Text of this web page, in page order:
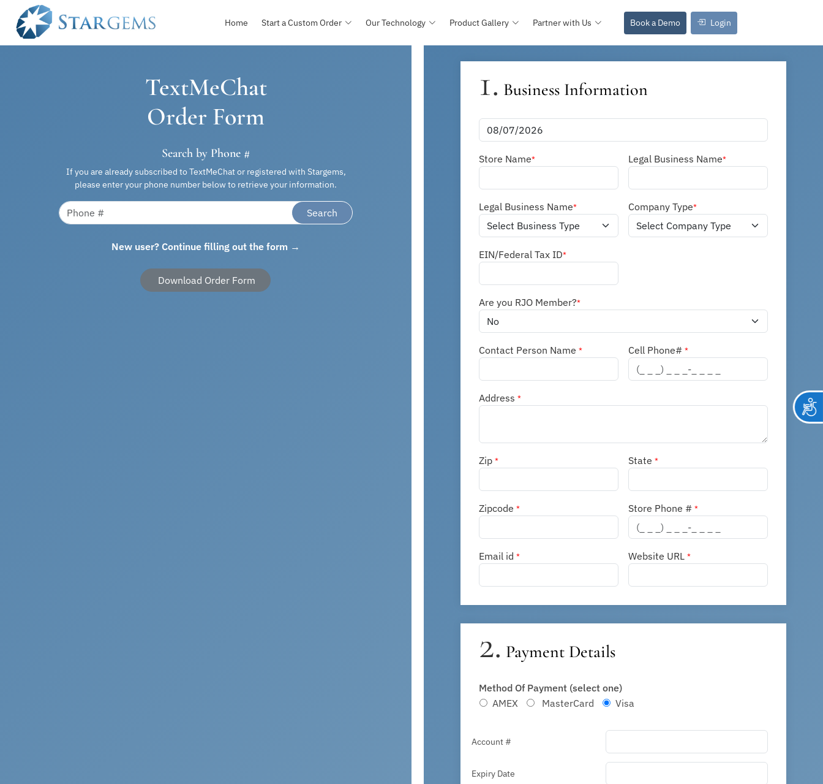
Home Start a Custom Order Our Technology Product Gallery Partner with Us Book a Demo Login
TextMeChat
Order Form
Search by Phone #
If you are already subscribed to TextMeChat or registered with Stargems,
please enter your phone number below to retrieve your information.
Search
New user? Continue filling out the form →
Download Order Form
1. Business Information
Store Name* Legal Business Name*
Legal Business Name* Company Type*
EIN/Federal Tax ID*
Are you RJO Member?*
Contact Person Name * Cell Phone# *
Address *
Zip * State *
Zipcode * Store Phone # *
Email id * Website URL *
2. Payment Details
Method Of Payment (select one)
AMEX
MasterCard Visa
Account #
Expiry Date